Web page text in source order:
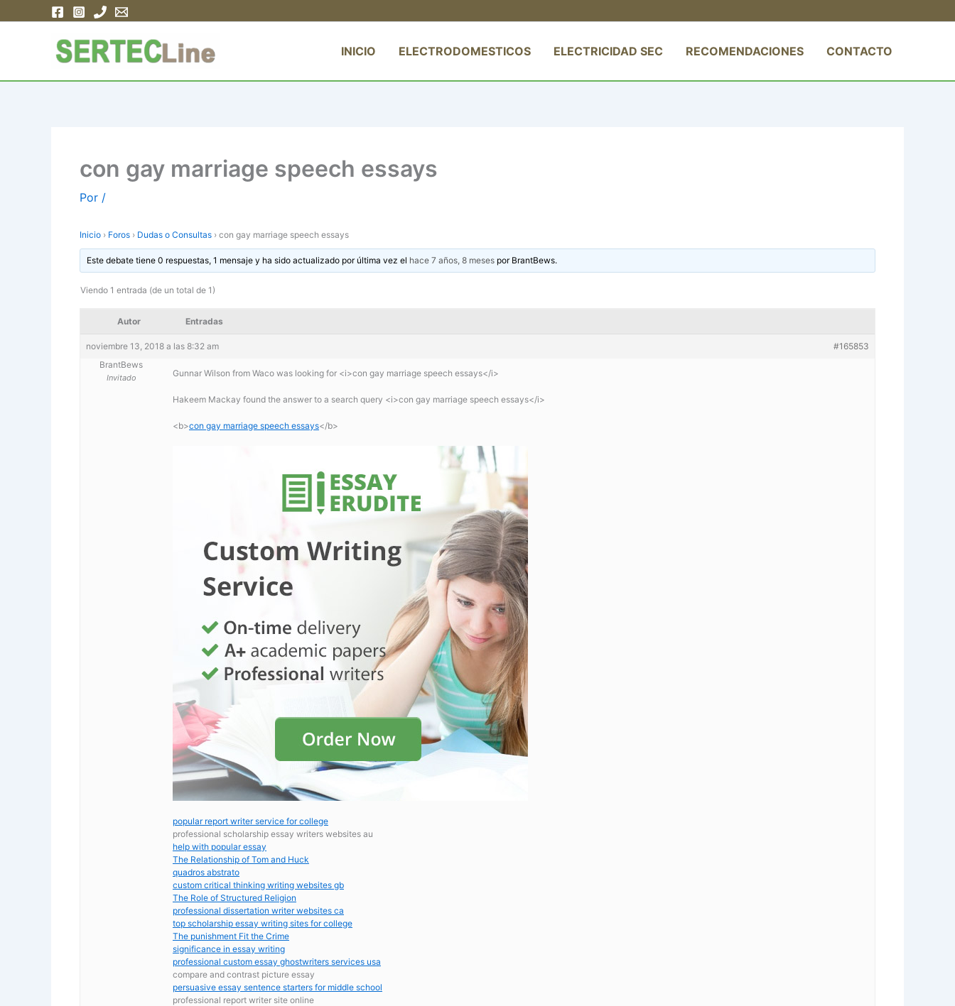
INICIO ELECTRODOMESTICOS ELECTRICIDAD SEC RECOMENDACIONES CONTACTO
con gay marriage speech essays
Por /
Inicio › Foros › Dudas o Consultas › con gay marriage speech essays
Este debate tiene 0 respuestas, 1 mensaje y ha sido actualizado por última vez el hace 7 años, 8 meses por BrantBews.
Viendo 1 entrada (de un total de 1)
Autor Entradas
noviembre 13, 2018 a las 8:32 am
#165853
BrantBews
Invitado Gunnar Wilson from Waco was looking for <i>con gay marriage speech essays</i>
Hakeem Mackay found the answer to a search query <i>con gay marriage speech essays</i>
<b>con gay marriage speech essays</b>
popular report writer service for college
professional scholarship essay writers websites au
help with popular essay
The Relationship of Tom and Huck
quadros abstrato
custom critical thinking writing websites gb
The Role of Structured Religion
professional dissertation writer websites ca
top scholarship essay writing sites for college
The punishment Fit the Crime
significance in essay writing
professional custom essay ghostwriters services usa
compare and contrast picture essay
persuasive essay sentence starters for middle school
professional report writer site online